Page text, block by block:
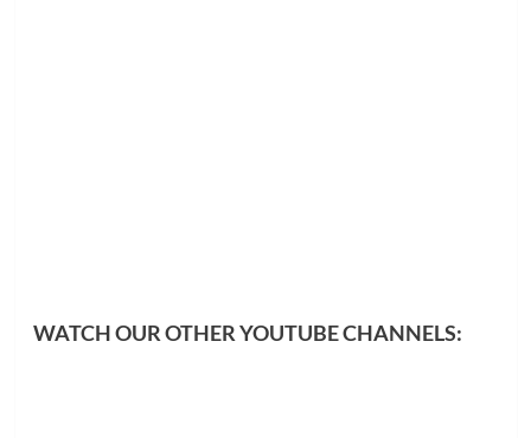
WATCH OUR OTHER YOUTUBE CHANNELS: